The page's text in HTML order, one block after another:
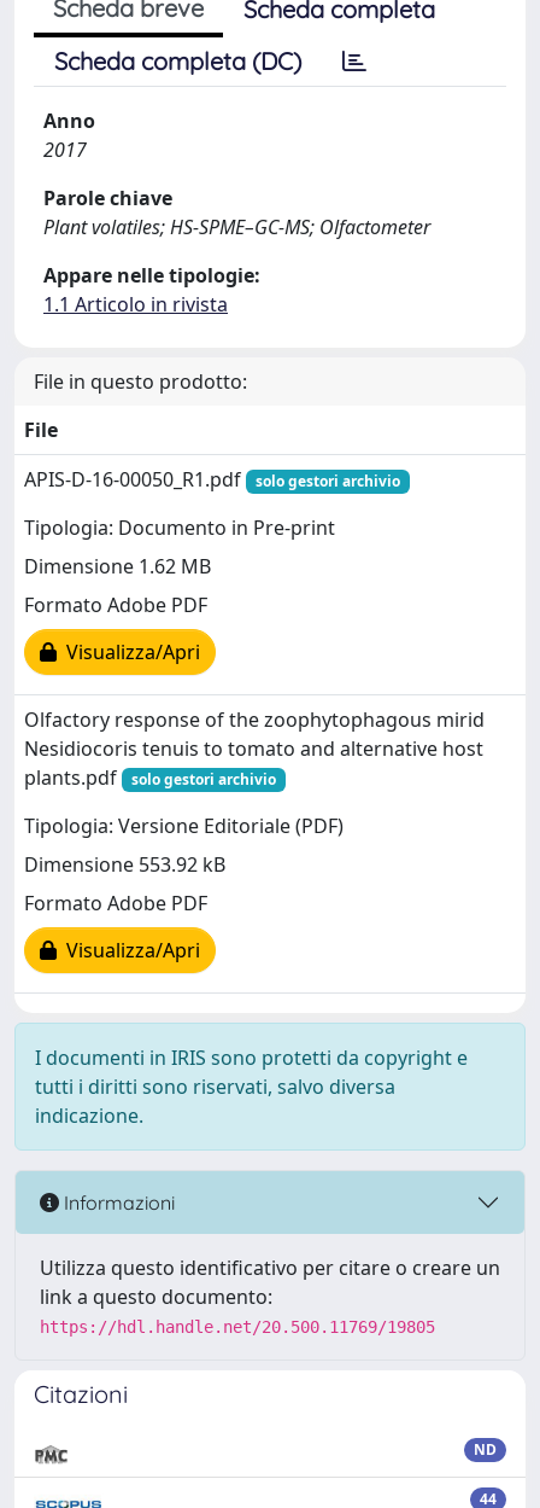
Scheda breve
Scheda completa
Scheda completa (DC)
Anno
2017
Parole chiave
Plant volatiles; HS-SPME–GC-MS; Olfactometer
Appare nelle tipologie:
1.1 Articolo in rivista
File in questo prodotto:
File
APIS-D-16-00050_R1.pdf
solo gestori archivio
Tipologia: Documento in Pre-print
Dimensione 1.62 MB
Formato Adobe PDF
Visualizza/Apri
Olfactory response of the zoophytophagous mirid
Nesidiocoris tenuis to tomato and alternative host
plants.pdf
solo gestori archivio
Tipologia: Versione Editoriale (PDF)
Dimensione 553.92 kB
Formato Adobe PDF
Visualizza/Apri
I documenti in IRIS sono protetti da copyright e
tutti i diritti sono riservati, salvo diversa
indicazione.
Informazioni
Utilizza questo identificativo per citare o creare un
link a questo documento:
https://hdl.handle.net/20.500.11769/19805
Citazioni
ND
44